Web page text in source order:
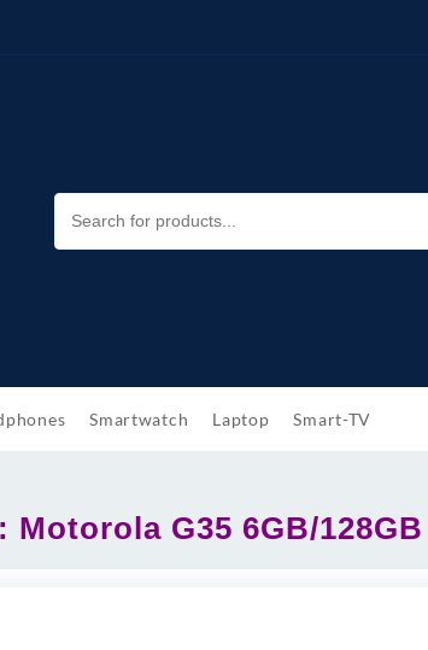
Smartwatch Laptop Smart-TV
Motorola G35 6GB/128GB